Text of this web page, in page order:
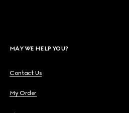
MAY WE HELP YOU?
Contact Us
My Order